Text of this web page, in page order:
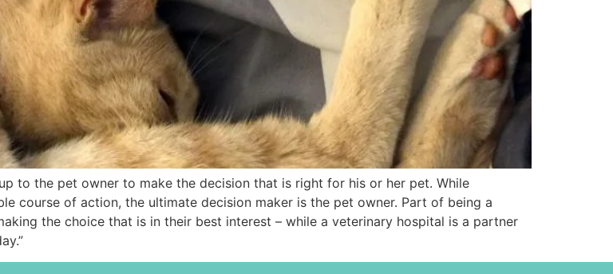
to the pet owner to make the decision that is right for his or her pet. While
course of action, the ultimate decision maker is the pet owner. Part of being a
the choice that is in their best interest – while a veterinary hospital is a partner